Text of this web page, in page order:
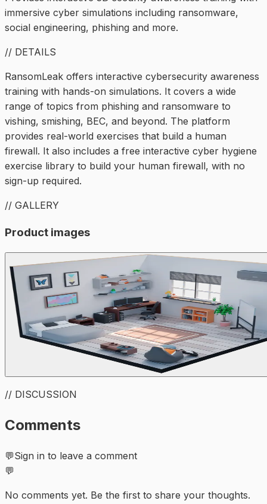
immersive cyber simulations including ransomware,
social engineering, phishing and more.
// DETAILS
RansomLeak offers interactive cybersecurity awareness
training with hands-on simulations. It covers a wide
range of topics from phishing and ransomware to
vishing, smishing, BEC, and beyond. The platform
provides real-world exercises that build a human
firewall. It also includes a free interactive cyber hygiene
exercise library to build your human firewall, with no
sign-up required.
// GALLERY
Product images
// DISCUSSION
Comments
💬Sign in to leave a comment
💬
No comments yet. Be the first to share your thoughts.